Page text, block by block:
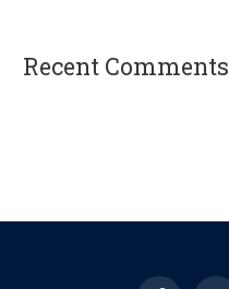
Recent Comments